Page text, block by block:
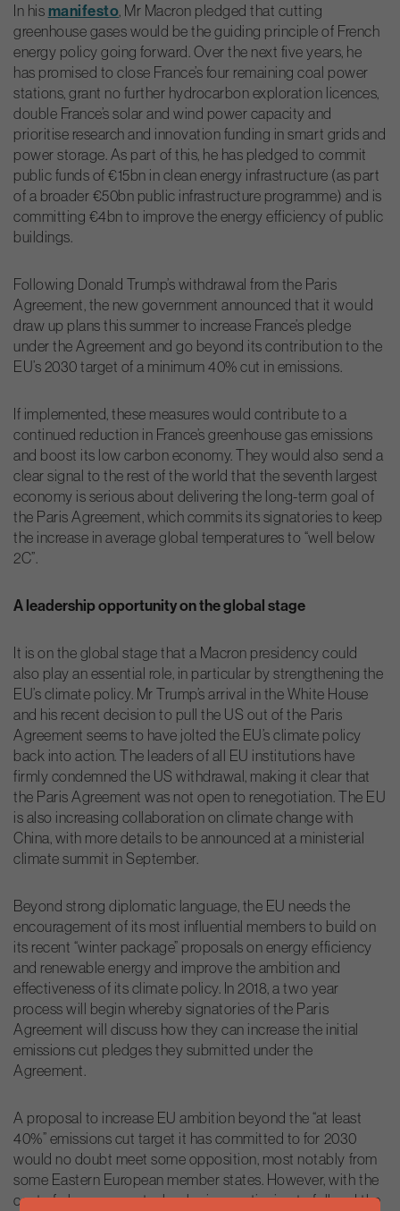
In hismanifesto, Mr Macron pledged that cutting
greenhouse gases would be the guiding principle of French
energy policy going forward. Over the next five years, he
has promised to close France’s four remaining coal power
stations, grant no further hydrocarbon exploration licences,
double France’s solar and wind power capacity and
prioritise research and innovation funding in smart grids and
power storage. As part of this, he has pledged to commit
public funds of €15bn in clean energy infrastructure (as part
of a broader €50bn public infrastructure programme) and is
committing €4bn to improve the energy efficiency of public
buildings.
Following Donald Trump’s withdrawal from the Paris
Agreement, the new government announced that it would
draw up plans this summer to increase France’s pledge
under the Agreement and go beyond its contribution to the
EU’s 2030 target of a minimum 40% cut in emissions.
If implemented, these measures would contribute to a
continued reduction in France’s greenhouse gas emissions
and boost its low carbon economy. They would also send a
clear signal to the rest of the world that the seventh largest
economy is serious about delivering the long-term goal of
the Paris Agreement, which commits its signatories to keep
the increase in average global temperatures to “well below
2C”.
A leadership opportunity on the global stage
It is on the global stage that a Macron presidency could
also play an essential role, in particular by strengthening the
EU’s climate policy. Mr Trump’s arrival in the White House
and his recent decision to pull the US out of the Paris
Agreement seems to have jolted the EU’s climate policy
back into action. The leaders of all EU institutions have
firmly condemned the US withdrawal, making it clear that
the Paris Agreement was not open to renegotiation. The EU
is also increasing collaboration on climate change with
China, with more details to be announced at a ministerial
climate summit in September.
Beyond strong diplomatic language, the EU needs the
encouragement of its most influential members to build on
its recent “winter package” proposals on energy efficiency
and renewable energy and improve the ambition and
effectiveness of its climate policy. In 2018, a two year
process will begin whereby signatories of the Paris
Agreement will discuss how they can increase the initial
emissions cut pledges they submitted under the
Agreement.
A proposal to increase EU ambition beyond the “at least
40%” emissions cut target it has committed to for 2030
would no doubt meet some opposition, most notably from
some Eastern European member states. However, with the
cost of clean energy technologies continuing to fall and the